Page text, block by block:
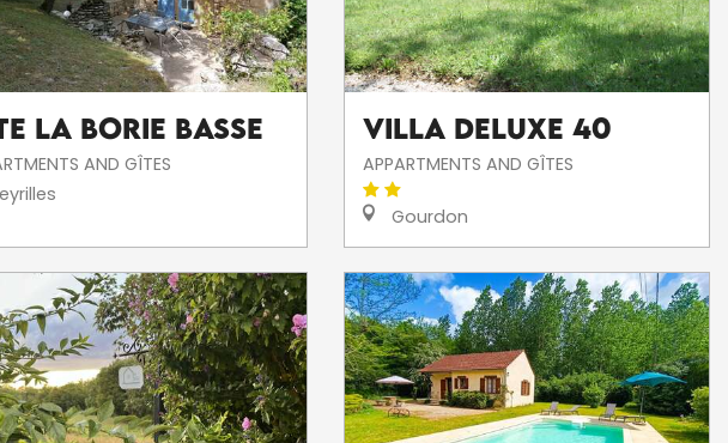
La Borie Basse
AND GÎTES
Villa DELUXE 40
APPARTMENTS AND GÎTES
Gourdon